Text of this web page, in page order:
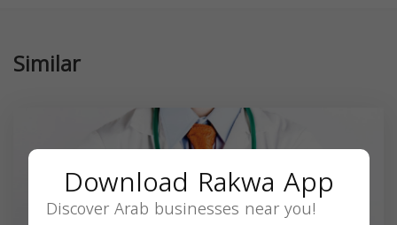
Similar
Download Rakwa App
Discover Arab businesses near you!